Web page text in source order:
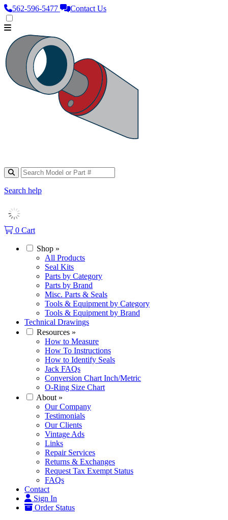
562‑596‑5477 Contact Us
Search help
0 Cart
Shop »
All Products
Seal Kits
Parts by Category
Parts by Brand
Misc. Parts & Seals
Tools & Equipment by Category
Tools & Equipment by Brand
Technical Drawings
Resources »
How to Measure
How To Instructions
How to Identify Seals
Jack FAQs
Conversion Chart Inch/Metric
O-Ring Size Chart
About »
Our Company
Testimonials
Our Clients
Vintage Ads
Links
Repair Services
Returns & Exchanges
Request Tax Exempt Status
FAQs
Contact
Sign In
Order Status